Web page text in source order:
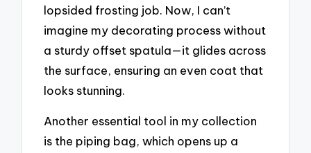
lopsided frosting job. Now, I can’t
imagine my decorating process without
a sturdy offset spatula—it glides across
the surface, ensuring an even coat that
looks stunning.
Another essential tool in my collection
is the piping bag, which opens up a